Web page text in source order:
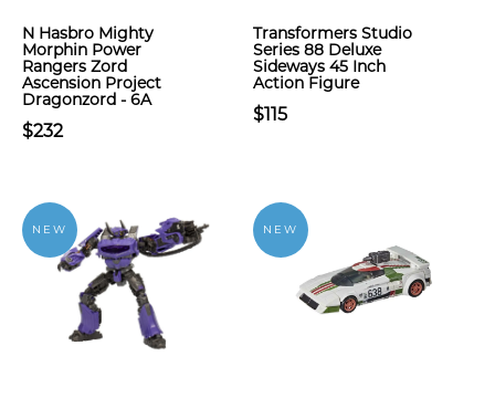
N Hasbro Mighty
Morphin Power
Rangers Zord
Ascension Project
Dragonzord - 6A
$232
Transformers Studio
Series 88 Deluxe
Sideways 45 Inch
Action Figure
$115
NEW NEW